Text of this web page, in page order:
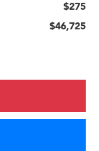
$275
$46,725